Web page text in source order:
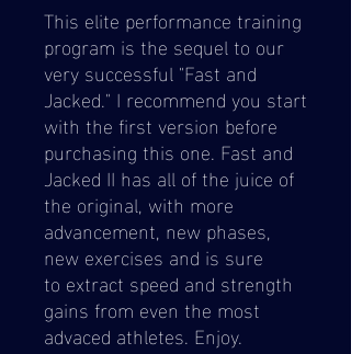
This elite performance training
program is the sequel to our
very successful "Fast and
Jacked." I recommend you start
with the first version before
purchasing this one. Fast and
Jacked II has all of the juice of
the original, with more
advancement, new phases,
new exercises and is sure
to extract speed and strength
gains from even the most
advaced athletes. Enjoy.